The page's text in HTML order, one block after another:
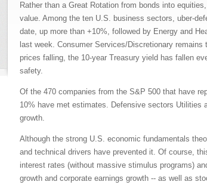
Rather than a Great Rotation from bonds into
value. Among the ten U.S. business sectors, uber-
date, up more than +10%, followed by Energy and
last week. Consumer Services/Discretionary
prices falling, the 10-year Treasury yield has fallen
safety.
Of the 470 companies from the S&P 500 that have
10% have met estimates. Defensive sectors Utilities
growth.
Although the strong U.S. economic fundamentals
and technical drivers have prevented it. Of course,
interest rates (without massive stimulus programs)
growth and corporate earnings growth -- as well as